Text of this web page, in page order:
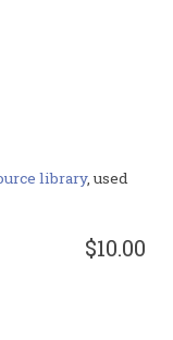
library, used
$10.00